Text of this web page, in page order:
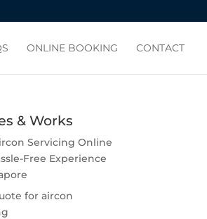
ONLINE BOOKING CONTACT
& Works
Servicing Online
Free Experience
for aircon